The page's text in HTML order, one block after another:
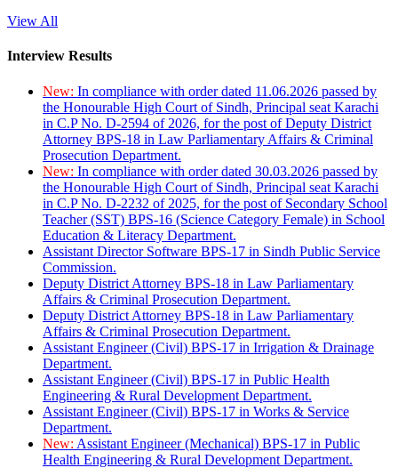
View All
Interview Results
New: In compliance with order dated 11.06.2026 passed by
the Honourable High Court of Sindh, Principal seat Karachi
in C.P No. D-2594 of 2026, for the post of Deputy District
Attorney BPS-18 in Law Parliamentary Affairs & Criminal
Prosecution Department.
New: In compliance with order dated 30.03.2026 passed by
the Honourable High Court of Sindh, Principal seat Karachi
in C.P No. D-2232 of 2025, for the post of Secondary School
Teacher (SST) BPS-16 (Science Category Female) in School
Education & Literacy Department.
Assistant Director Software BPS-17 in Sindh Public Service
Commission.
Deputy District Attorney BPS-18 in Law Parliamentary
Affairs & Criminal Prosecution Department.
Deputy District Attorney BPS-18 in Law Parliamentary
Affairs & Criminal Prosecution Department.
Assistant Engineer (Civil) BPS-17 in Irrigation & Drainage
Department.
Assistant Engineer (Civil) BPS-17 in Public Health
Engineering & Rural Development Department.
Assistant Engineer (Civil) BPS-17 in Works & Service
Department.
New: Assistant Engineer (Mechanical) BPS-17 in Public
Health Engineering & Rural Development Department.